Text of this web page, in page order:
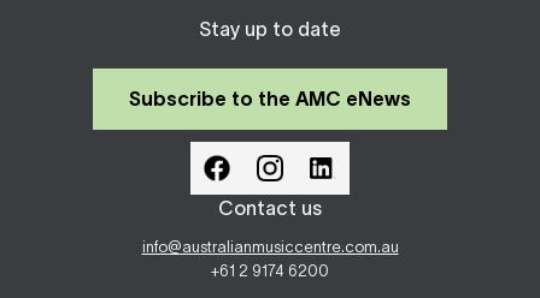
Stay up to date
Subscribe to the AMC eNews
Contact us
info@australianmusiccentre.com.au
+61 2 9174 6200